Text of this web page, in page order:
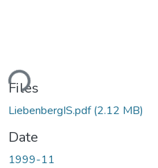
Loading...
Files
LiebenbergIS.pdf(2.12 MB)
Date
1999-11